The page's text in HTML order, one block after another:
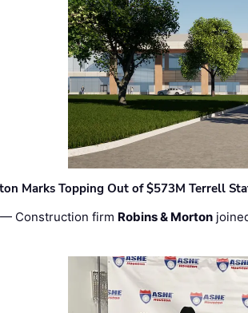
Marks Topping Out of $573M Terrell
— Construction firm Robins & Morton